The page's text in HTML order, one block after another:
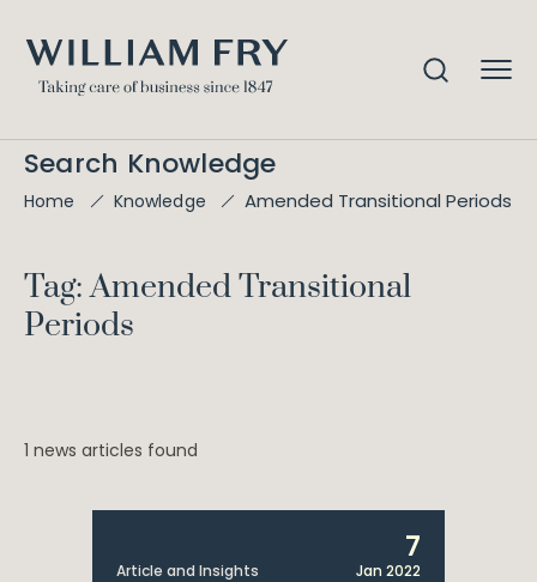
Search Knowledge
Home Knowledge Amended Transitional Periods
Tag: Amended Transitional
Periods
1 news articles found
Article and Insights
7
Jan 2022